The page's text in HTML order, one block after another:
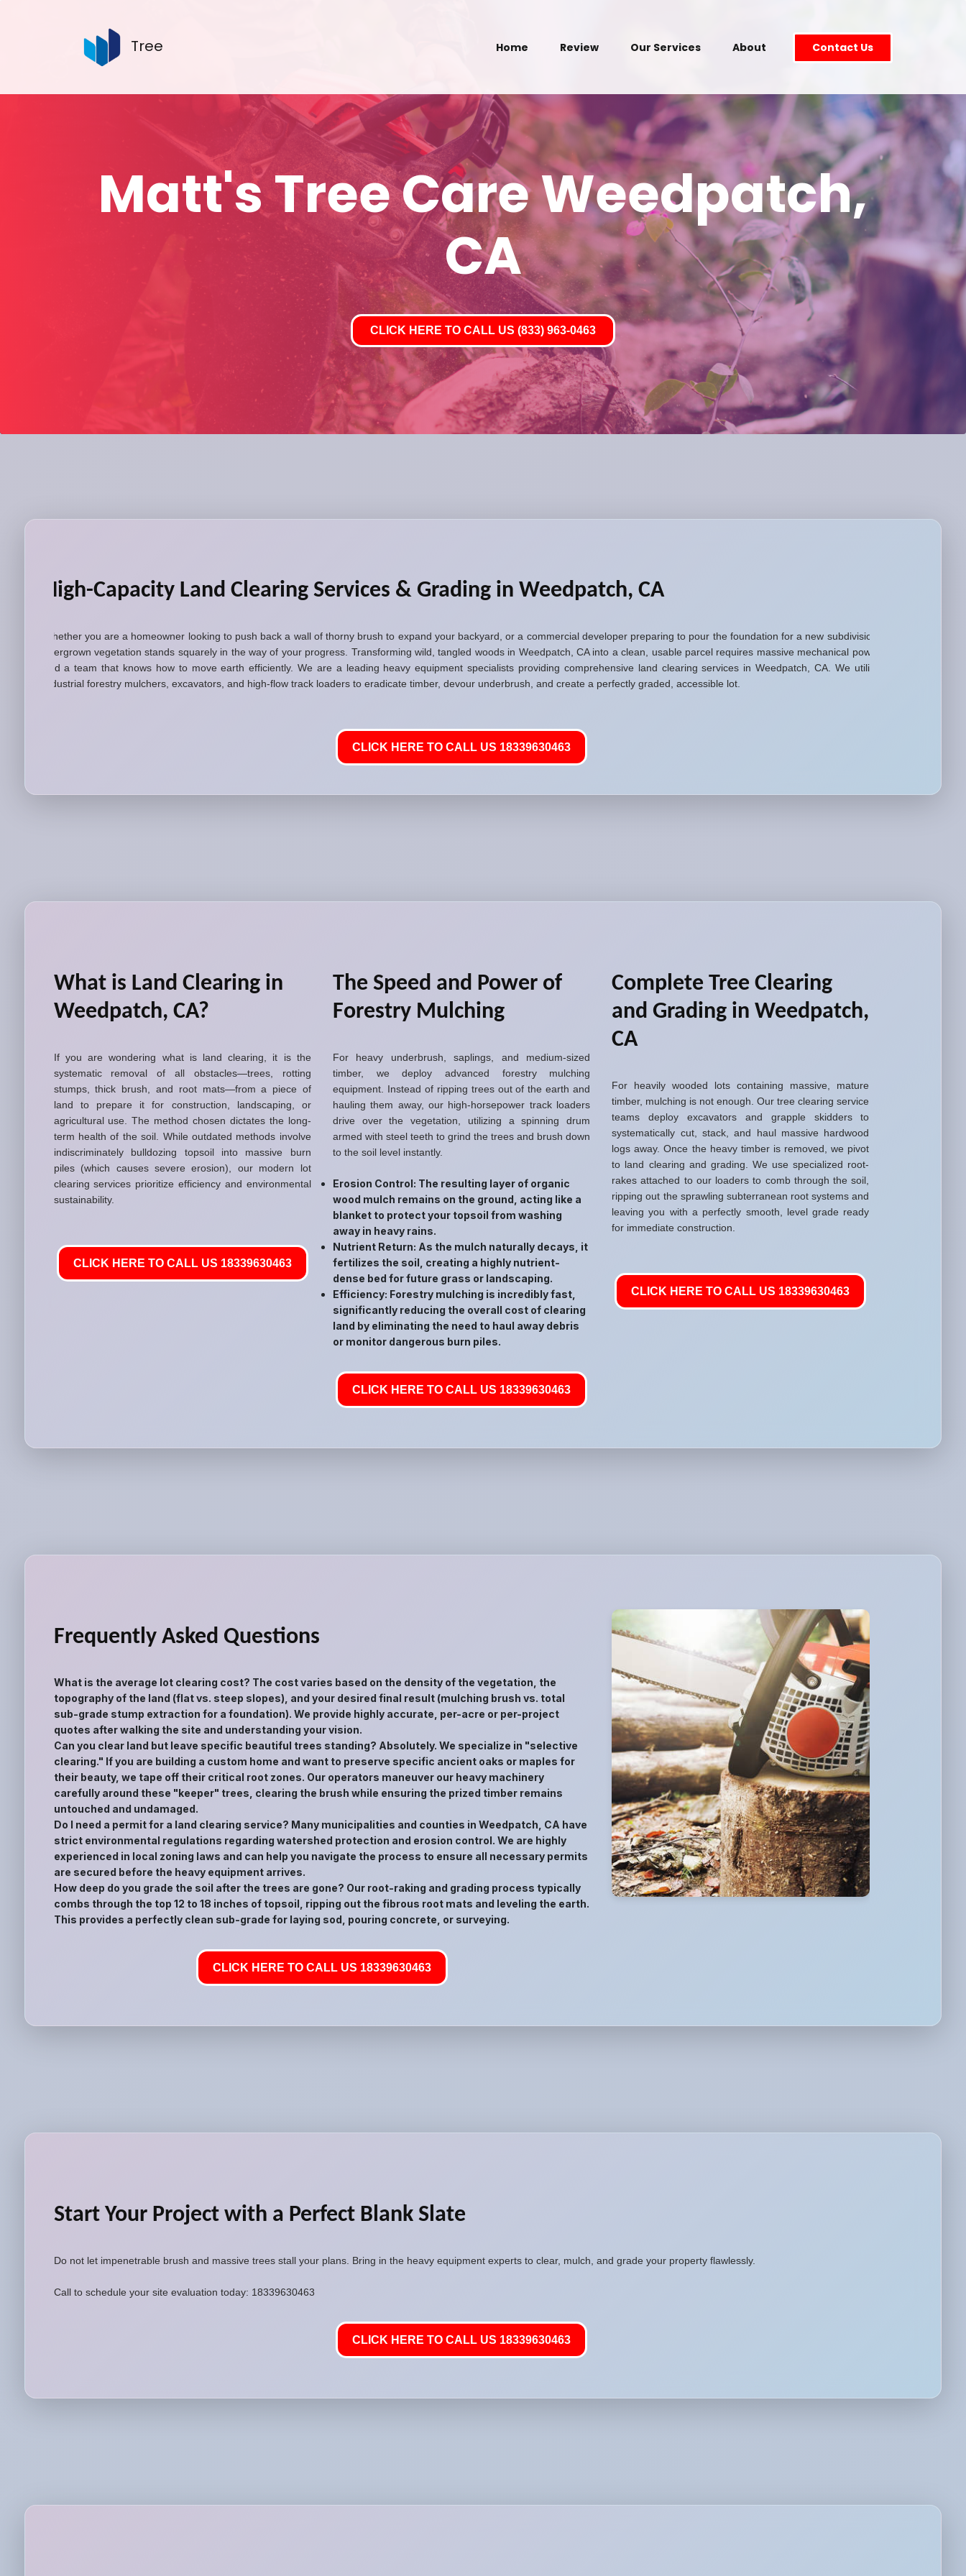
Tree Home Review Our Services About Contact Us
Matt's Tree Care Weedpatch,
CA
CLICK HERE TO CALL US (833) 963-0463
High-Capacity Land Clearing Services & Grading in Weedpatch, CA
Whether you are a homeowner looking to push back a wall of thorny brush to expand your backyard, or a commercial developer preparing to pour the foundation for a new subdivision,
overgrown vegetation stands squarely in the way of your progress. Transforming wild, tangled woods in Weedpatch, CA into a clean, usable parcel requires massive mechanical power
and a team that knows how to move earth efficiently. We are a leading heavy equipment specialists providing comprehensive land clearing services in Weedpatch, CA. We utilize
industrial forestry mulchers, excavators, and high-flow track loaders to eradicate timber, devour underbrush, and create a perfectly graded, accessible lot.
CLICK HERE TO CALL US 18339630463
What is Land Clearing in
Weedpatch, CA?
If you are wondering what is land clearing, it is the
systematic removal of all obstacles—trees, rotting
stumps, thick brush, and root mats—from a piece of
land to prepare it for construction, landscaping, or
agricultural use. The method chosen dictates the long-
term health of the soil. While outdated methods involve
indiscriminately bulldozing topsoil into massive burn
piles (which causes severe erosion), our modern lot
clearing services prioritize efficiency and environmental
sustainability.
CLICK HERE TO CALL US 18339630463
The Speed and Power of
Forestry Mulching
For heavy underbrush, saplings, and medium-sized
timber, we deploy advanced forestry mulching
equipment. Instead of ripping trees out of the earth and
hauling them away, our high-horsepower track loaders
drive over the vegetation, utilizing a spinning drum
armed with steel teeth to grind the trees and brush down
to the soil level instantly.
Erosion Control: The resulting layer of organic
wood mulch remains on the ground, acting like a
blanket to protect your topsoil from washing
away in heavy rains.
Nutrient Return: As the mulch naturally decays, it
fertilizes the soil, creating a highly nutrient-
dense bed for future grass or landscaping.
Efficiency: Forestry mulching is incredibly fast,
significantly reducing the overall cost of clearing
land by eliminating the need to haul away debris
or monitor dangerous burn piles.
CLICK HERE TO CALL US 18339630463
Complete Tree Clearing
and Grading in Weedpatch,
CA
For heavily wooded lots containing massive, mature
timber, mulching is not enough. Our tree clearing service
teams deploy excavators and grapple skidders to
systematically cut, stack, and haul massive hardwood
logs away. Once the heavy timber is removed, we pivot
to land clearing and grading. We use specialized root-
rakes attached to our loaders to comb through the soil,
ripping out the sprawling subterranean root systems and
leaving you with a perfectly smooth, level grade ready
for immediate construction.
CLICK HERE TO CALL US 18339630463
Frequently Asked Questions
What is the average lot clearing cost? The cost varies based on the density of the vegetation, the
topography of the land (flat vs. steep slopes), and your desired final result (mulching brush vs. total
sub-grade stump extraction for a foundation). We provide highly accurate, per-acre or per-project
quotes after walking the site and understanding your vision.
Can you clear land but leave specific beautiful trees standing? Absolutely. We specialize in "selective
clearing." If you are building a custom home and want to preserve specific ancient oaks or maples for
their beauty, we tape off their critical root zones. Our operators maneuver our heavy machinery
carefully around these "keeper" trees, clearing the brush while ensuring the prized timber remains
untouched and undamaged.
Do I need a permit for a land clearing service? Many municipalities and counties in Weedpatch, CA have
strict environmental regulations regarding watershed protection and erosion control. We are highly
experienced in local zoning laws and can help you navigate the process to ensure all necessary permits
are secured before the heavy equipment arrives.
How deep do you grade the soil after the trees are gone? Our root-raking and grading process typically
combs through the top 12 to 18 inches of topsoil, ripping out the fibrous root mats and leveling the earth.
This provides a perfectly clean sub-grade for laying sod, pouring concrete, or surveying.
CLICK HERE TO CALL US 18339630463
Start Your Project with a Perfect Blank Slate
Do not let impenetrable brush and massive trees stall your plans. Bring in the heavy equipment experts to clear, mulch, and grade your property flawlessly.
Call to schedule your site evaluation today: 18339630463
CLICK HERE TO CALL US 18339630463